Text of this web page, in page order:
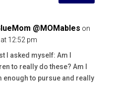
@MOMables on
12:52 pm
I asked myself: Am I
to really do these? Am I
enough to pursue and really